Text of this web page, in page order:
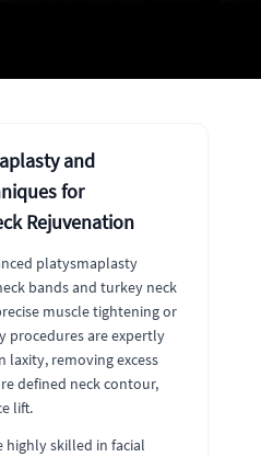
and
for
Rejuvenation
platysmaplasty
bands and turkey neck
muscle tightening or
procedures are expertly
laxity, removing excess
defined neck contour,
lift.
highly skilled in facial